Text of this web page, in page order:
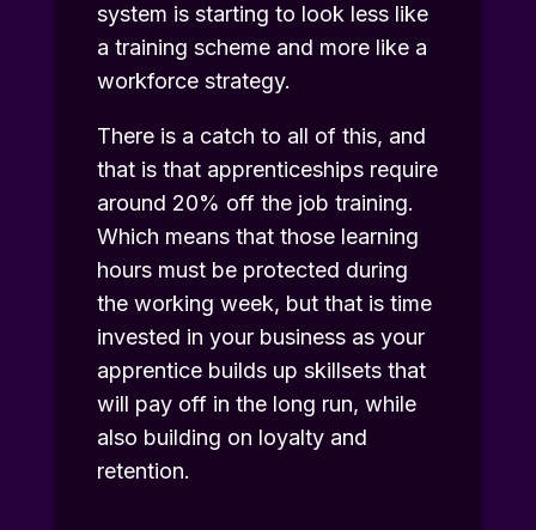
system is starting to look less like
a training scheme and more like a
workforce strategy.
There is a catch to all of this, and
that is that apprenticeships require
around 20% off the job training.
Which means that those learning
hours must be protected during
the working week, but that is time
invested in your business as your
apprentice builds up skillsets that
will pay off in the long run, while
also building on loyalty and
retention.